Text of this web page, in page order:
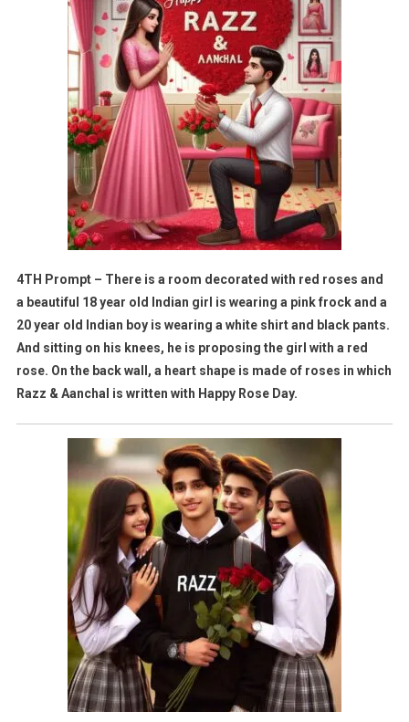
4TH Prompt – There is a room decorated with red roses and
a beautiful 18 year old Indian girl is wearing a pink frock and a
20 year old Indian boy is wearing a white shirt and black pants.
And sitting on his knees, he is proposing the girl with a red
rose. On the back wall, a heart shape is made of roses in which
Razz & Aanchal is written with Happy Rose Day.